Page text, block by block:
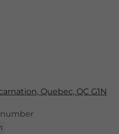
Quebec, QC G1N
number